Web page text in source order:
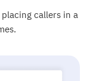
callers in a